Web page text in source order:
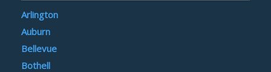
Arlington
Auburn
Bellevue
Bothell